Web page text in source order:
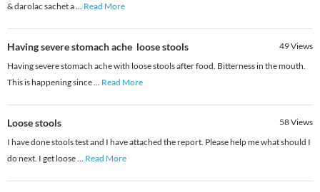
& darolac sachet a... Read More
Having severe stomach ache loose stools 49Views
Having severe stomach ache with loose stools after food. Bitterness in the mouth.
This is happening since... Read More
Loose stools 58Views
I have done stools test and I have attached the report. Please help me what should I
do next. I get loose... Read More